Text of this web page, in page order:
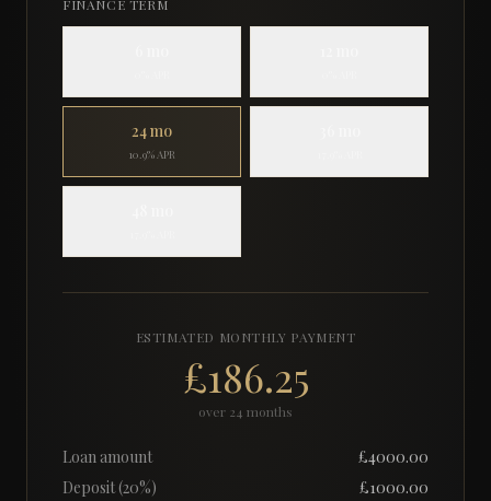
FINANCE TERM
24mo
10.9% APR
ESTIMATED MONTHLY PAYMENT
£186.25
over 24 months
Loan amount £4000.00
Deposit (20%) £1000.00